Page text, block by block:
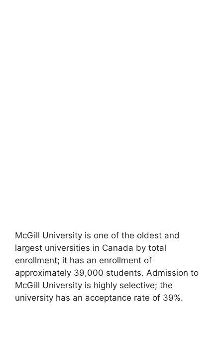
McGill University is one of the oldest and
largest universities in Canada by total
enrollment; it has an enrollment of
approximately 39,000 students. Admission to
McGill University is highly selective; the
university has an acceptance rate of 39%.